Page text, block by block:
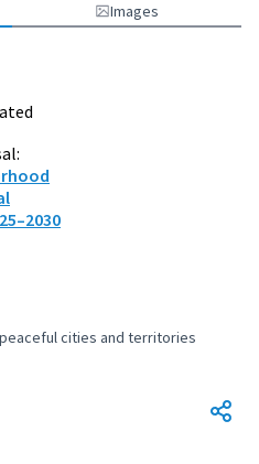
Images
and peaceful cities and
cities and territories